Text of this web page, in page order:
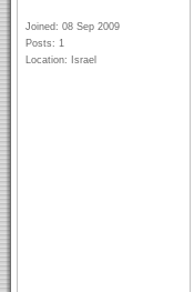
Joined: 08 Sep 2009
Posts: 1
Location: Israel